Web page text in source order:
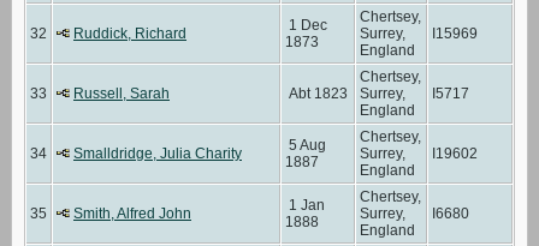
32 Ruddick, Richard
1 Dec
1873
Chertsey,
Surrey,
England
I15969
33 Russell, Sarah Abt 1823
Chertsey,
Surrey,
England
I5717
34 Smalldridge, Julia Charity
5 Aug
1887
Chertsey,
Surrey,
England
I19602
35 Smith, Alfred John
1 Jan
1888
Chertsey,
Surrey,
England
I6680